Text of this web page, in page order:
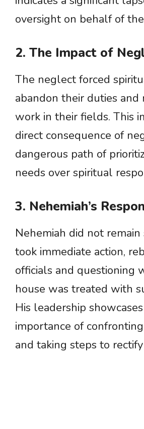
oversight on behalf of
2. The Impact of
The neglect forced
abandon their duties
work in their fields. This
direct consequence of
dangerous path of
needs over spiritual
3. Nehemiah’s
Nehemiah did not
took immediate action,
officials and questioning
house was treated with
His leadership
importance of
and taking steps to